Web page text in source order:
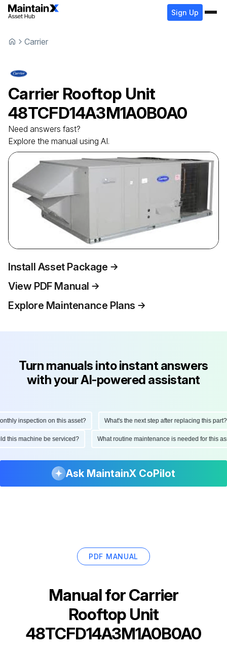
Sign Up
Carrier
Carrier Rooftop Unit
48TCFD14A3M1A0B0A0
Need answers fast?
Explore the manual using AI.
Install Asset Package
View PDF Manual
Explore Maintenance Plans
Turn manuals into instant answers
with your AI-powered assistant
inspection on this asset? What's the next step after replacing this part?
this machine be serviced? What routine maintenance is needed for this
Ask MaintainX CoPilot
PDF MANUAL
Manual forCarrier
Rooftop Unit
48TCFD14A3M1A0B0A0